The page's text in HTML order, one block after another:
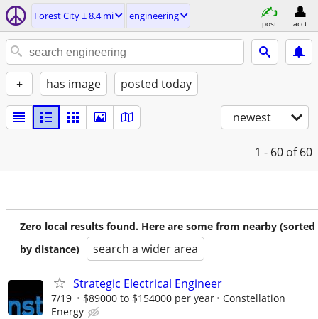
Forest City ± 8.4 mi engineering
post acct
+ has image posted today
newest
1 - 60 of 60
Zero local results found. Here are some from nearby (sorted
by distance)
search a wider area
Strategic Electrical Engineer
7/19 $89000 to $154000 per year
Constellation
Energy